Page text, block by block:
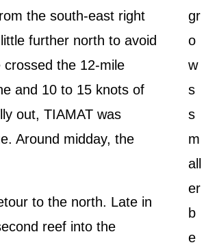
gr
o
w
s
s
m
all
er
b
e
the south-east right
further north to avoid
the 12-mile
and 10 to 15 knots of
out, TIAMAT was
Around midday, the
to the north. Late in
reef into the